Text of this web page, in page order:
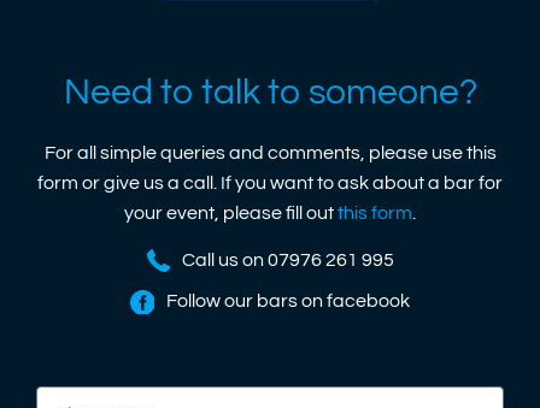
Need to talk to someone?
For all simple queries and comments, please use this
form or give us a call. If you want to ask about a bar for
your event, please fill outthis form.
Call us on 07976 261 995
Follow our bars on facebook